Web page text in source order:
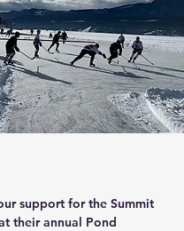
support for the Summit
their annual Pond